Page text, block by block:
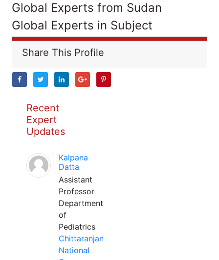
Global Experts from Sudan
Global Experts in Subject
Share This Profile
Recent
Expert
Updates
Kalpana
Datta
Assistant
Professor
Department
of
Pediatrics
Chittaranjan
National